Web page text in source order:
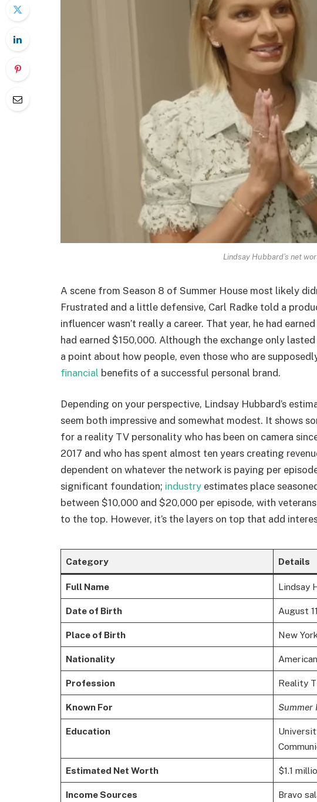
Lindsay Hubbard’s net
A scene from Season 8 of Summer House most likely
Frustrated and a little defensive, Carl Radke told a
influencer wasn’t really a career. That year, he had
had earned $150,000. Although the exchange only
a point about how people, even those who are
financial benefits of a successful personal brand.
Depending on your perspective, Lindsay Hubbard’s
seem both impressive and somewhat modest. It shows
for a reality TV personality who has been on camera
2017 and who has spent almost ten years creating
dependent on whatever the network is paying per
significant foundation; industry estimates place
between $10,000 and $20,000 per episode, with
to the top. However, it’s the layers on top that add
Category Details
Full Name Lindsay
Date of Birth August
Place of Birth New
Nationality American
Profession Reality
Known For Summer
Education
Estimated Net Worth $1.1
Income Sources
Bravo